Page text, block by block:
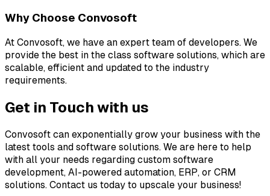
Why Choose Convosoft
At Convosoft, we have an expert team of developers. We
provide the best in the class software solutions, which are
scalable, efficient and updated to the industry
requirements.
Get in Touch with us
Convosoft can exponentially grow your business with the
latest tools and software solutions. We are here to help
with all your needs regarding custom software
development, AI-powered automation, ERP, or CRM
solutions. Contact us today to upscale your business!